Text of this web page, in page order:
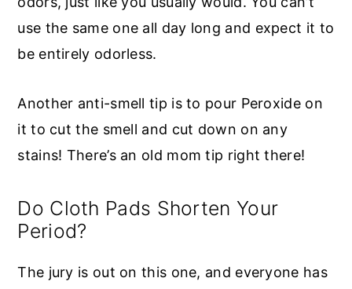
use the same one all day long and expect it to
be entirely odorless.
Another anti-smell tip is to pour Peroxide on
it to cut the smell and cut down on any
stains! There’s an old mom tip right there!
Do Cloth Pads Shorten Your
Period?
The jury is out on this one, and everyone has